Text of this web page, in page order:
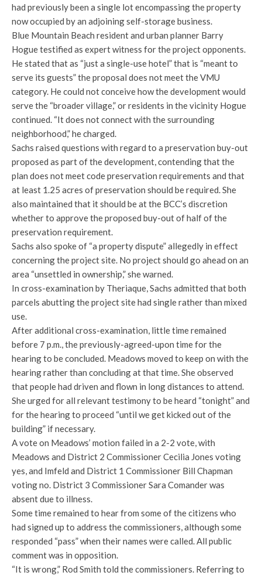
had previously been a single lot encompassing the property
now occupied by an adjoining self-storage business.
Blue Mountain Beach resident and urban planner Barry
Hogue testified as expert witness for the project opponents.
He stated that as “just a single-use hotel” that is “meant to
serve its guests” the proposal does not meet the VMU
category. He could not conceive how the development would
serve the “broader village,” or residents in the vicinity Hogue
continued. “It does not connect with the surrounding
neighborhood,” he charged.
Sachs raised questions with regard to a preservation buy-out
proposed as part of the development, contending that the
plan does not meet code preservation requirements and that
at least 1.25 acres of preservation should be required. She
also maintained that it should be at the BCC’s discretion
whether to approve the proposed buy-out of half of the
preservation requirement.
Sachs also spoke of “a property dispute” allegedly in effect
concerning the project site. No project should go ahead on an
area “unsettled in ownership,” she warned.
In cross-examination by Theriaque, Sachs admitted that both
parcels abutting the project site had single rather than mixed
use.
After additional cross-examination, little time remained
before 7 p.m., the previously-agreed-upon time for the
hearing to be concluded. Meadows moved to keep on with the
hearing rather than concluding at that time. She observed
that people had driven and flown in long distances to attend.
She urged for all relevant testimony to be heard “tonight” and
for the hearing to proceed “until we get kicked out of the
building” if necessary.
A vote on Meadows’ motion failed in a 2-2 vote, with
Meadows and District 2 Commissioner Cecilia Jones voting
yes, and Imfeld and District 1 Commissioner Bill Chapman
voting no. District 3 Commissioner Sara Comander was
absent due to illness.
Some time remained to hear from some of the citizens who
had signed up to address the commissioners, although some
responded “pass” when their names were called. All public
comment was in opposition.
“It is wrong,” Rod Smith told the commissioners. Referring to